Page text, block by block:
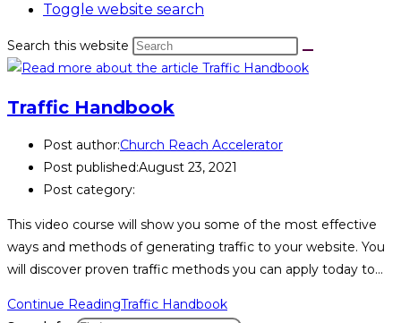
Toggle website search
Search this website
Traffic Handbook
Post author:Church Reach Accelerator
Post published:August 23, 2021
Post category:
This video course will show you some of the most effective
ways and methods of generating traffic to your website. You
will discover proven traffic methods you can apply today to…
Continue ReadingTraffic Handbook